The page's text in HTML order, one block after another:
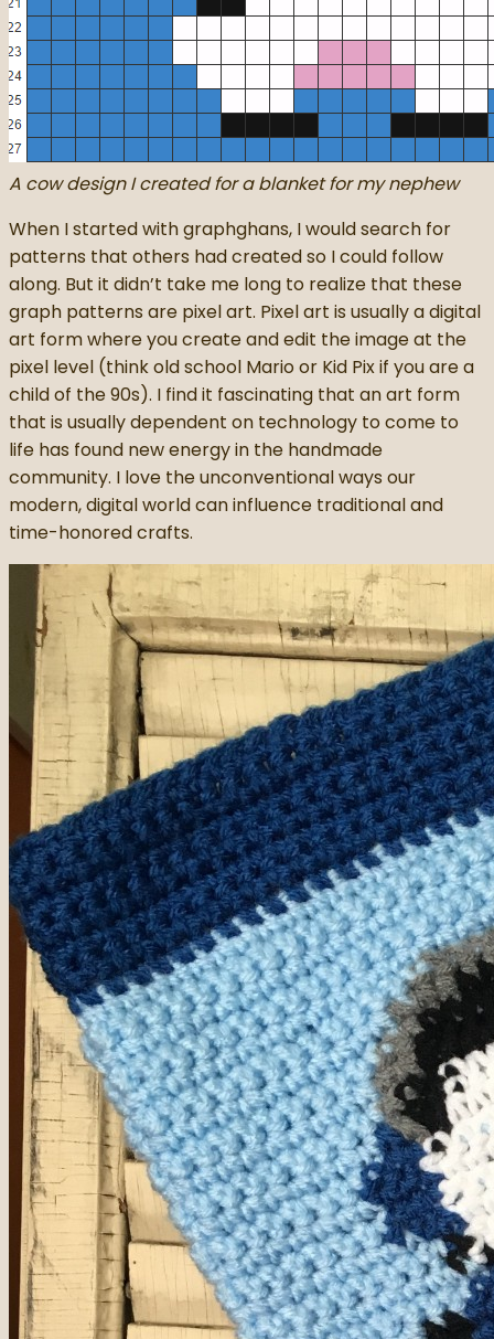
A cow design I created for a blanket for my nephew
When I started with graphghans, I would search for
patterns that others had created so I could follow
along. But it didn’t take me long to realize that these
graph patterns are pixel art. Pixel art is usually a digital
art form where you create and edit the image at the
pixel level (think old school Mario or Kid Pix if you are a
child of the 90s). I find it fascinating that an art form
that is usually dependent on technology to come to
life has found new energy in the handmade
community. I love the unconventional ways our
modern, digital world can influence traditional and
time-honored crafts.